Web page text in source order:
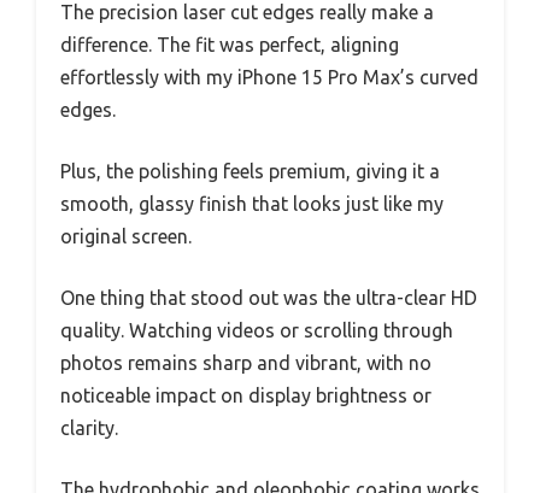
The precision laser cut edges really make a
difference. The fit was perfect, aligning
effortlessly with my iPhone 15 Pro Max’s curved
edges.
Plus, the polishing feels premium, giving it a
smooth, glassy finish that looks just like my
original screen.
One thing that stood out was the ultra-clear HD
quality. Watching videos or scrolling through
photos remains sharp and vibrant, with no
noticeable impact on display brightness or
clarity.